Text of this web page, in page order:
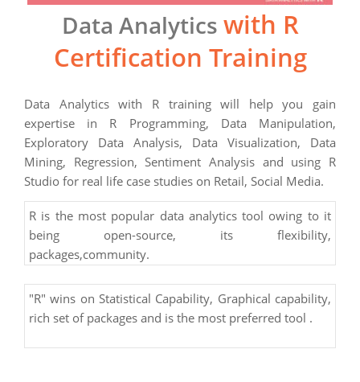
Data Analytics with R
Certification Training
Data Analytics with R training will help you gain
expertise in R Programming, Data Manipulation,
Exploratory Data Analysis, Data Visualization, Data
Mining, Regression, Sentiment Analysis and using R
Studio for real life case studies on Retail, Social Media.
R is the most popular data analytics tool owing to it
being open-source, its flexibility,
packages,community.
"R" wins on Statistical Capability, Graphical capability,
rich set of packages and is the most preferred tool .